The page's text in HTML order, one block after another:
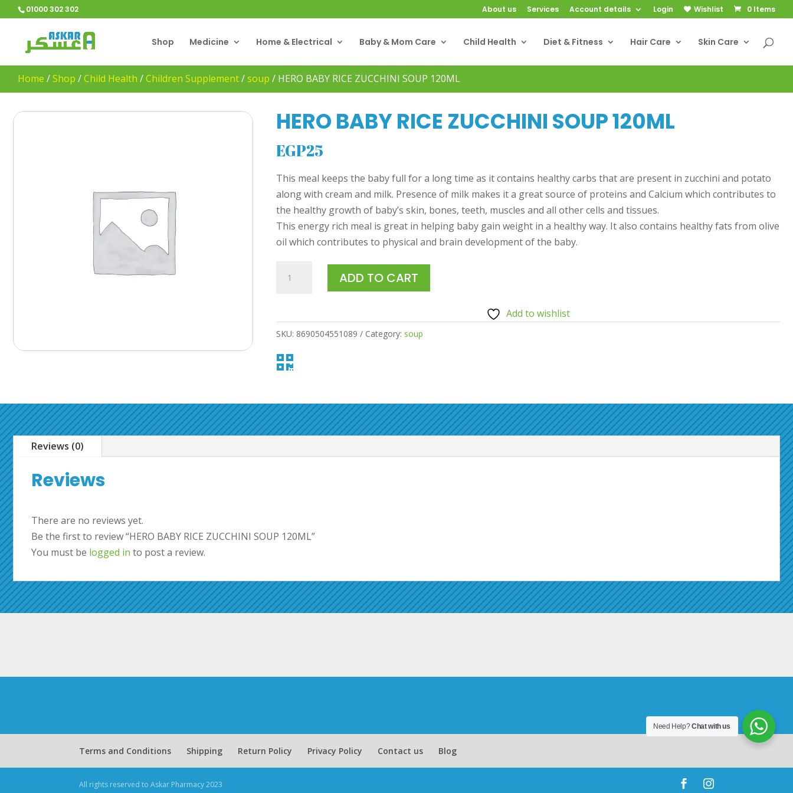
01000 302 302 About us Services Account details Login Wishlist 0 Items
Shop Medicine Home & Electrical Baby & Mom Care Child Health Diet & Fitness Hair Care Skin Care
Home /Shop /Child Health /Children Supplement/soup / HERO BABY RICE ZUCCHINI SOUP 120ML
HERO BABY RICE ZUCCHINI SOUP 120ML
EGP25
This meal keeps the baby full for a long time as it contains healthy carbs that are present in zucchini and potato
along with cream and milk. Presence of milk makes it a great source of proteins and Calcium which contributes to
the healthy growth of baby’s skin, bones, teeth, muscles and all other cells and tissues.
This energy rich meal is great in helping baby gain weight in a healthy way. It also contains healthy fats from olive
oil which contributes to physical and brain development of the baby.
BABY
SOUP
quantity
ADD TO CART
Add to wishlist
SKU: 8690504551089 Category: soup

Reviews (0)
Reviews
There are no reviews yet.
Be the first to review “HERO BABY RICE ZUCCHINI SOUP 120ML”
You must be logged in to post a review.
Terms and Conditions Shipping Return Policy Privacy Policy Contact us Blog
All rights reserved to Askar Pharmacy 2023
Need Help?Chat with us